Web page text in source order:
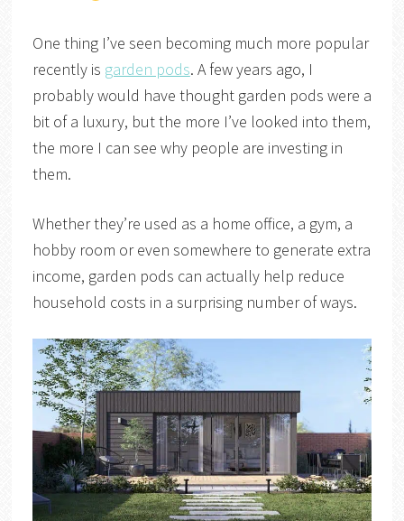
One thing I’ve seen becoming much more popular
recently is garden pods. A few years ago, I
probably would have thought garden pods were a
bit of a luxury, but the more I’ve looked into them,
the more I can see why people are investing in
them.
Whether they’re used as a home office, a gym, a
hobby room or even somewhere to generate extra
income, garden pods can actually help reduce
household costs in a surprising number of ways.